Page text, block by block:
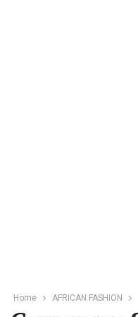
Home AFRICAN FASHION